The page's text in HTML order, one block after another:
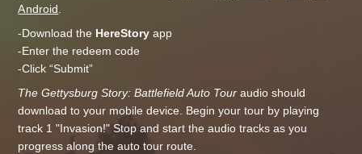
Android
-Download the HereStory app
-Enter the redeem code
-Click “Submit”
The Gettysburg Story: Battlefield Auto Tour audio should
download to your mobile device. Begin your tour by playing
track 1 "Invasion!" Stop and start the audio tracks as you
progress along the auto tour route.